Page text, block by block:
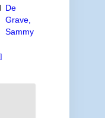
De
Grave,
Sammy